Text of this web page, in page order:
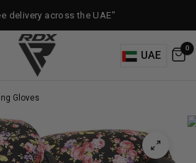
delivery across the UAE"
UAE
0
Gloves